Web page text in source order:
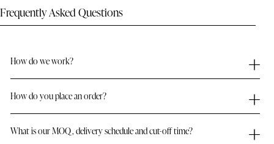
Frequently Asked Questions
How do we work?
How do you place an order?
What is our MOQ, delivery schedule and cut-off time?